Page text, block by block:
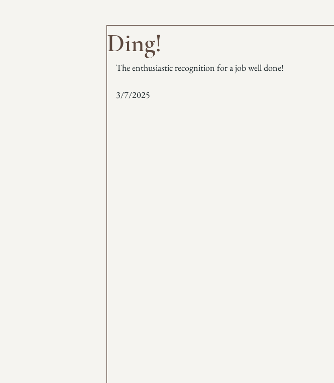
Ding!
The enthusiastic recognition for a job well done!
3/7/2025